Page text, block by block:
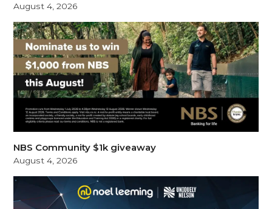
August 4, 2026
NBS Community $1k giveaway
August 4, 2026